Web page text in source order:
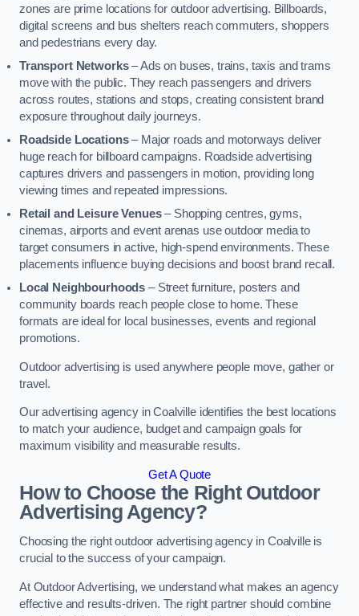
zones are prime locations for outdoor advertising. Billboards,
digital screens and bus shelters reach commuters, shoppers
and pedestrians every day.
Transport Networks– Ads on buses, trains, taxis and trams
move with the public. They reach passengers and drivers
across routes, stations and stops, creating consistent brand
exposure throughout daily journeys.
Roadside Locations– Major roads and motorways deliver
huge reach for billboard campaigns. Roadside advertising
captures drivers and passengers in motion, providing long
viewing times and repeated impressions.
Retail and Leisure Venues– Shopping centres, gyms,
cinemas, airports and event arenas use outdoor media to
target consumers in active, high-spend environments. These
placements influence buying decisions and boost brand recall.
Local Neighbourhoods – Street furniture, posters and
community boards reach people close to home. These
formats are ideal for local businesses, events and regional
promotions.
Outdoor advertising is used anywhere people move, gather or
travel.
Our advertising agency in Coalville identifies the best locations
to match your audience, budget and campaign goals for
maximum visibility and measurable results.
Get A Quote
How to Choose the Right Outdoor
Advertising Agency?
Choosing the right outdoor advertising agency in Coalville is
crucial to the success of your campaign.
At Outdoor Advertising, we understand what makes an agency
effective and results-driven. The right partner should combine